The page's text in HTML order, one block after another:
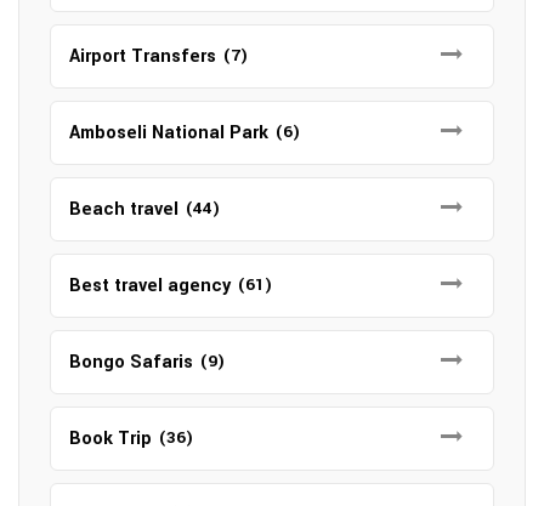
Airport Transfers (7)
Amboseli National Park (6)
Beach travel (44)
Best travel agency (61)
Bongo Safaris (9)
Book Trip (36)